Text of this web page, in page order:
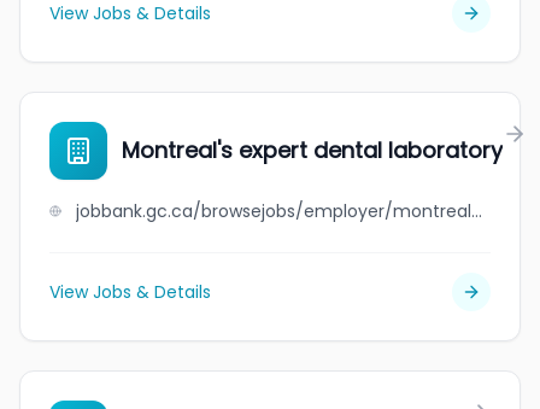
View Jobs & Details
Montreal's expert dental laboratory
jobbank.gc.ca/browsejobs/employer/montreal%27s+expert+dental+laboratory/ca
View Jobs & Details